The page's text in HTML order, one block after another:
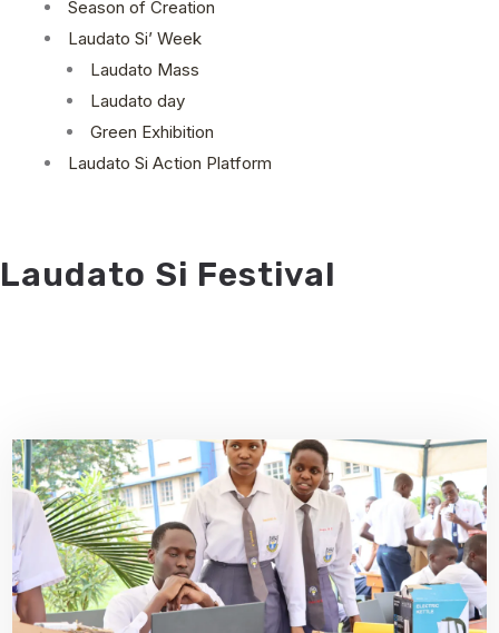
Season of Creation
Laudato Si’ Week
Laudato Mass
Laudato day
Green Exhibition
Laudato Si Action Platform
Laudato Si Festival